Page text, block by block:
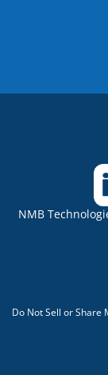
NMB
Do Not Sell or Share